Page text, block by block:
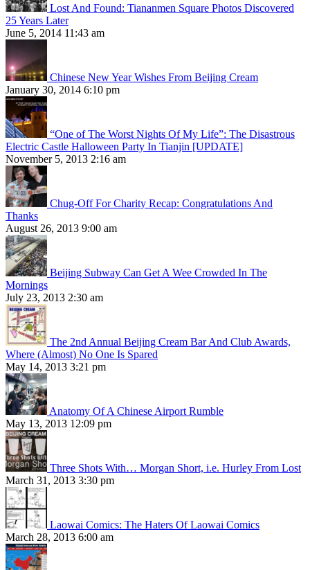
Lost And Found: Tiananmen Square Photos Discovered
25 Years Later
June 5, 2014 11:43 am
Chinese New Year Wishes From Beijing Cream
January 30, 2014 6:10 pm
“One of The Worst Nights Of My Life”: The Disastrous
Electric Castle Halloween Party In Tianjin [UPDATE]
November 5, 2013 2:16 am
Chug-Off For Charity Recap: Congratulations And
Thanks
August 26, 2013 9:00 am
Beijing Subway Can Get A Wee Crowded In The
Mornings
July 23, 2013 2:30 am
The 2nd Annual Beijing Cream Bar And Club Awards,
Where (Almost) No One Is Spared
May 14, 2013 3:21 pm
Anatomy Of A Chinese Airport Rumble
May 13, 2013 12:09 pm
Three Shots With… Morgan Short, i.e. Hurley From Lost
March 31, 2013 3:30 pm
Laowai Comics: The Haters Of Laowai Comics
March 28, 2013 6:00 am